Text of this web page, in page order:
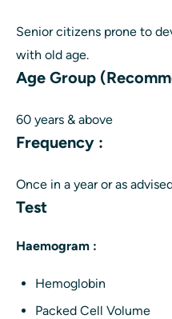
Senior citizens prone to
with old age.
Age Group
60 years & above
Frequency :
Once in a year or as
Test
Haemogram :
Hemoglobin
Packed Cell Volume